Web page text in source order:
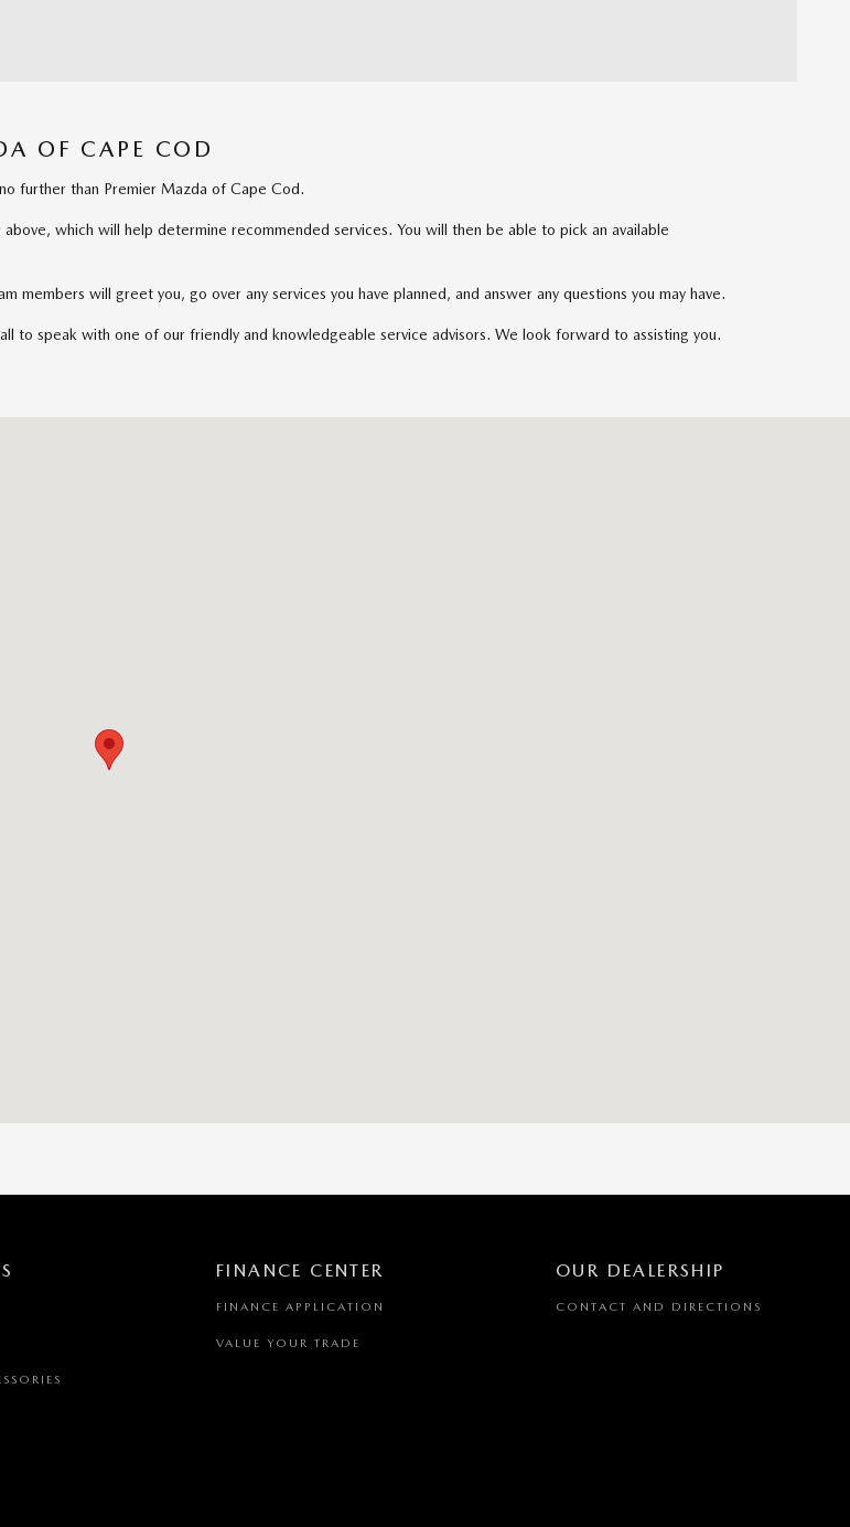
OF CAPE COD
further than Premier Mazda of Cape Cod.
which will help determine recommended services. You will then be able to pick an available
will greet you, go over any services you have planned, and answer any questions you may have.
to speak with one of our friendly and knowledgeable service advisors. We look forward to assisting you.
FINANCE CENTER
FINANCE APPLICATION
VALUE YOUR TRADE
OUR DEALERSHIP
CONTACT AND DIRECTIONS